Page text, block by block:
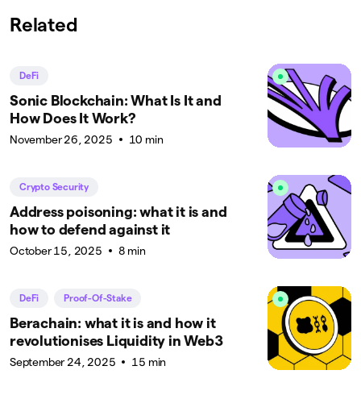
Related
DeFi
Sonic Blockchain: What Is It and
How Does It Work?
November 26, 2025 10 min
Crypto Security
Address poisoning: what it is and
how to defend against it
October 15, 2025 8 min
DeFi Proof-Of-Stake
Berachain: what it is and how it
revolutionises Liquidity in Web3
September 24, 2025 15 min